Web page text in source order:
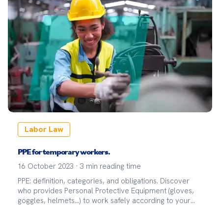
Labor Law
PPE for temporary workers.
16 October 2023 · 3 min reading time
PPE: definition, categories, and obligations. Discover
who provides Personal Protective Equipment (gloves,
goggles, helmets...) to work safely according to your